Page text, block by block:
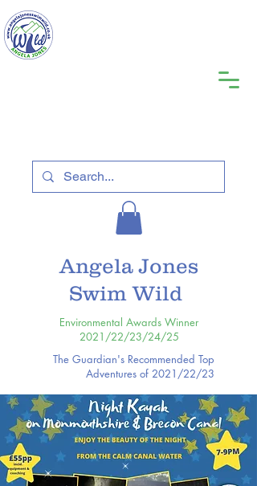
Angela Jones
Swim Wild
Environmental Awards Winner
2021/22/23/24/25
The Guardian's Recommended Top
Adventures of 2021/22/23